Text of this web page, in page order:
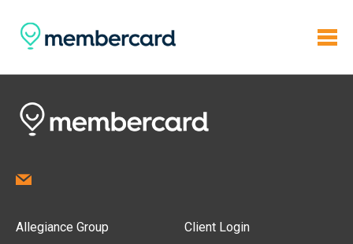
Allegiance Group Client Login